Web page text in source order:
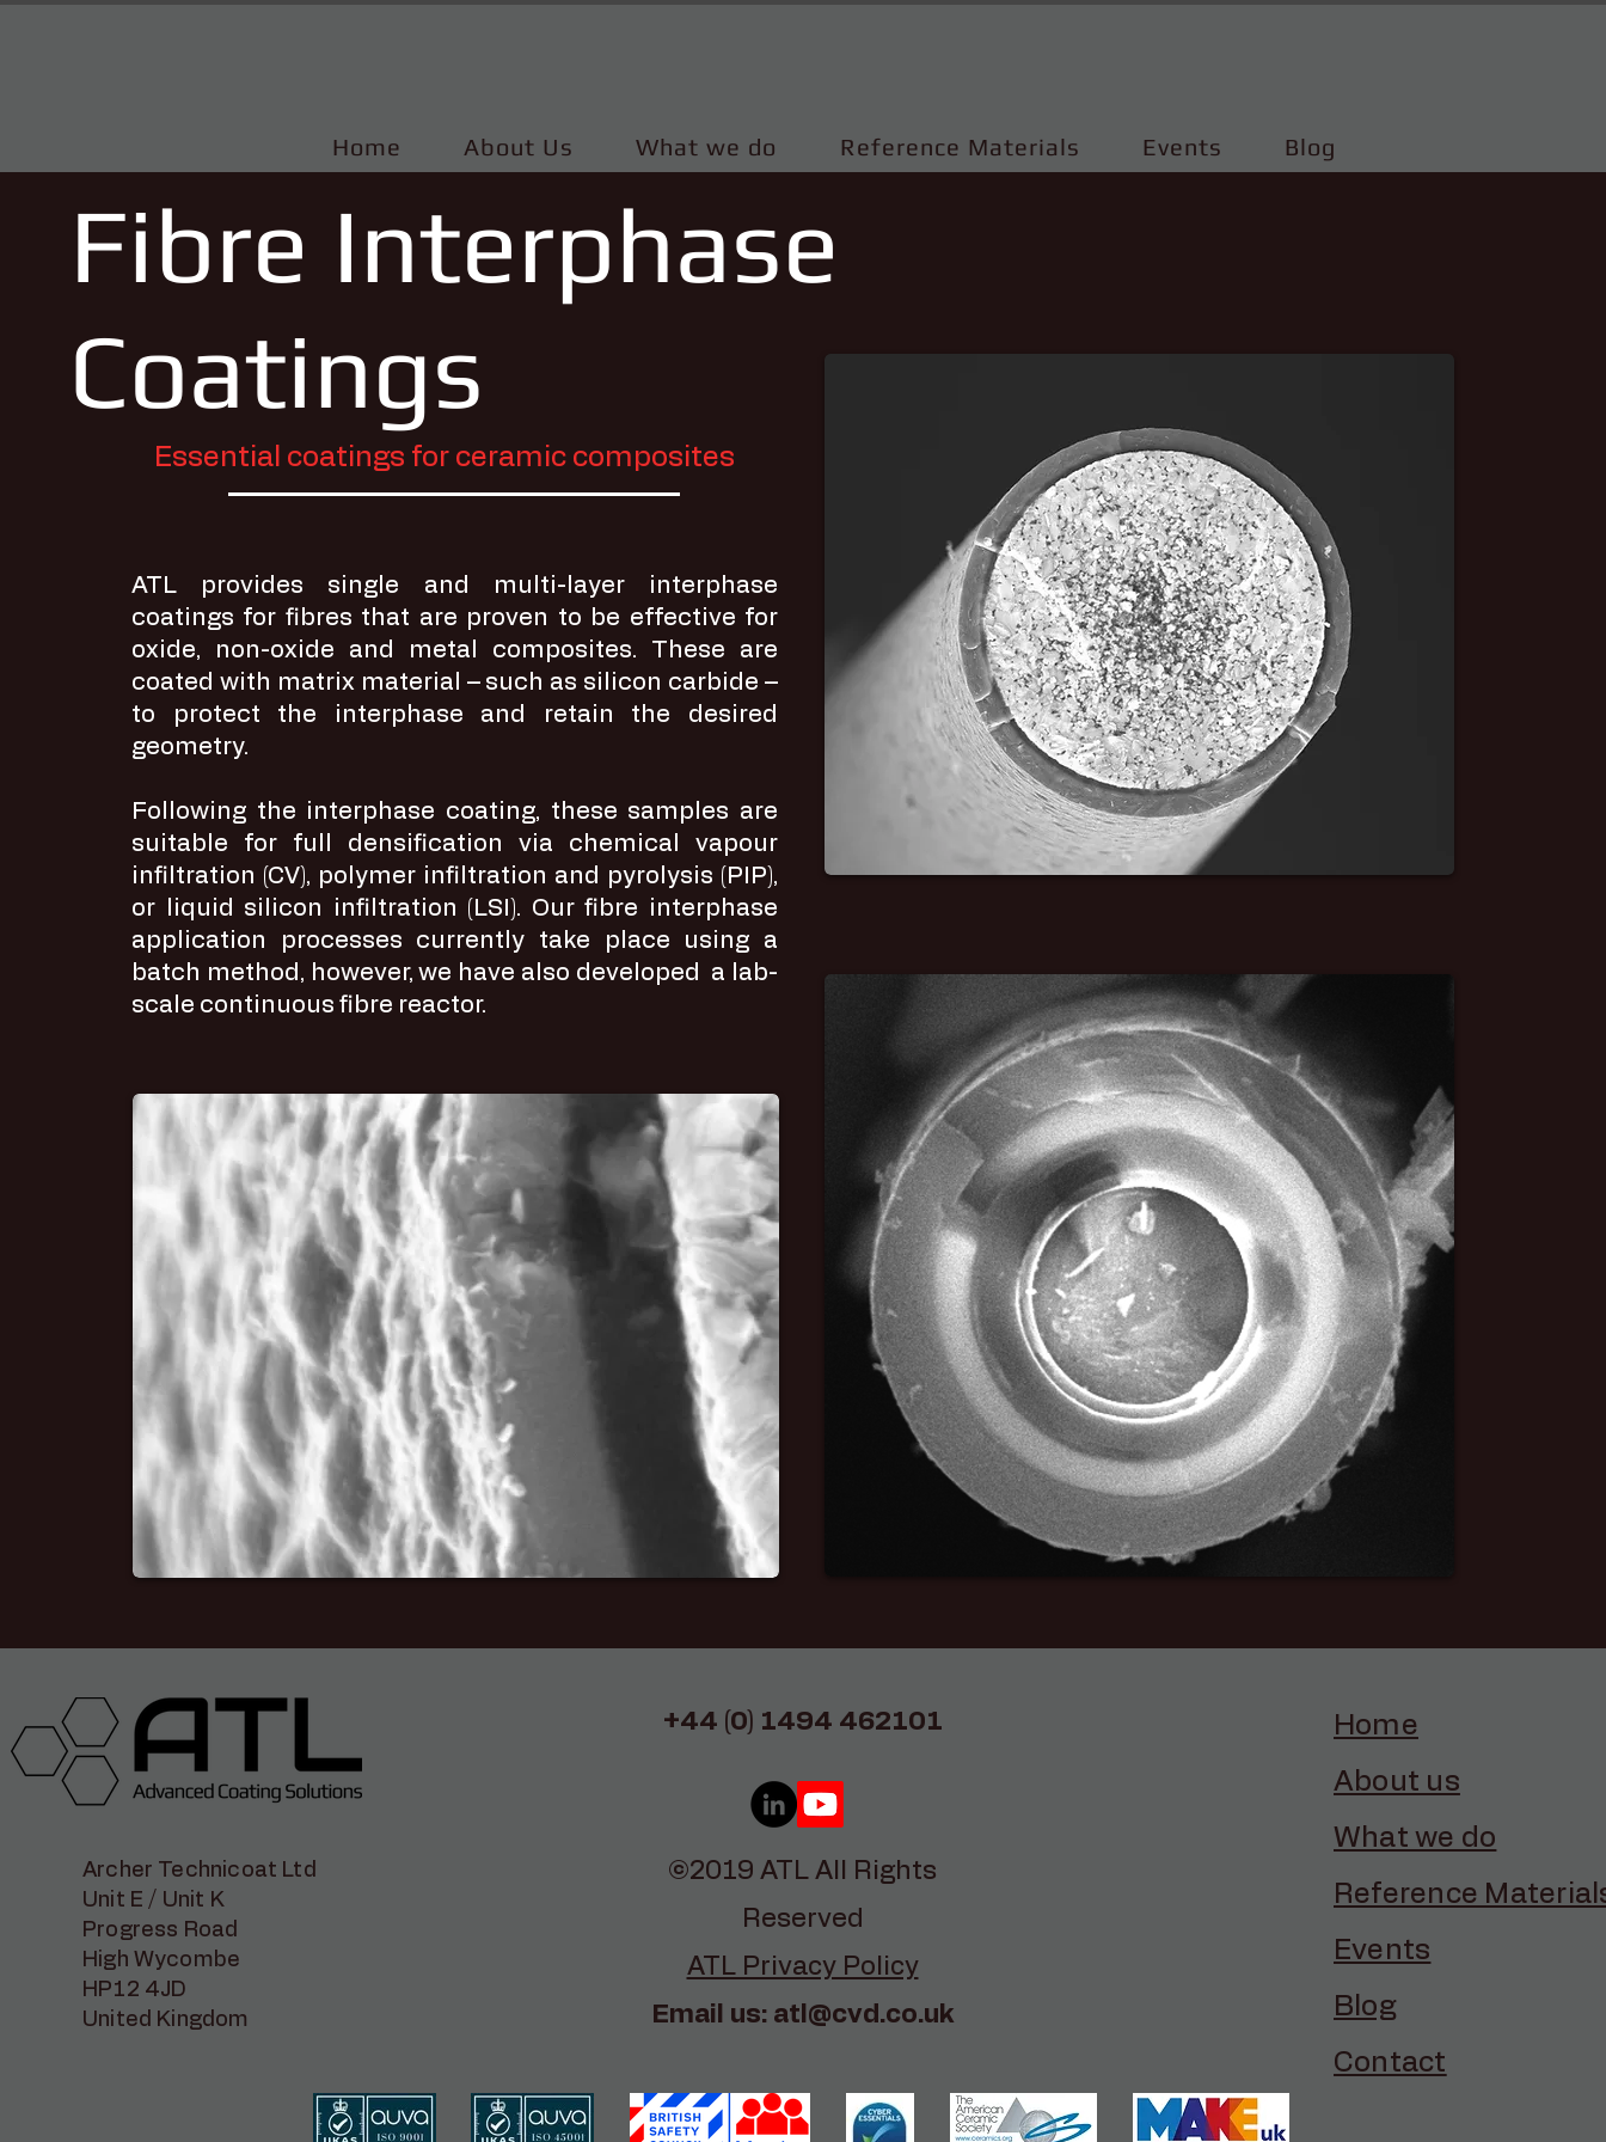
Home About Us What we do Reference Materials Events Blog
Essential coatings for ceramic composites
Fibre Interphase
Coatings
ATL provides single and multi-layer interphase
coatings for fibres that are proven to be effective for
oxide, non-oxide and metal composites. These are
coated with matrix material – such as silicon carbide –
to protect the interphase and retain the desired
geometry.
Following the interphase coating, these samples are
suitable for full densification via chemical vapour
infiltration (CV), polymer infiltration and pyrolysis (PIP),
or liquid silicon infiltration (LSI). Our fibre interphase
application processes currently take place using a
batch method, however, we have also developed a lab-
scale continuous fibre reactor.
Archer Technicoat Ltd
Unit E / Unit K
Progress Road
High Wycombe
HP12 4JD
United Kingdom
+44 (0) 1494 462101
©2019 ATL All Rights
Reserved
ATL Privacy Policy
Email us: atl@cvd.co.uk
Home
About us
What we do
Reference
Events
Blog
Contact